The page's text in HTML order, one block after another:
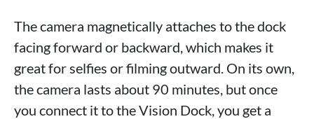
The camera magnetically attaches to the dock
facing forward or backward, which makes it
great for selfies or filming outward. On its own,
the camera lasts about 90 minutes, but once
you connect it to the Vision Dock, you get a